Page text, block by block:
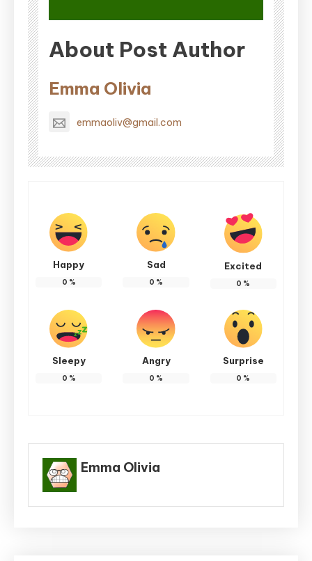
About Post Author
Emma Olivia
emmaoliv@gmail.com
Happy
0 %
Sad
0 %
Excited
0 %
Sleepy
0 %
Angry
0 %
Surprise
0 %
Emma Olivia